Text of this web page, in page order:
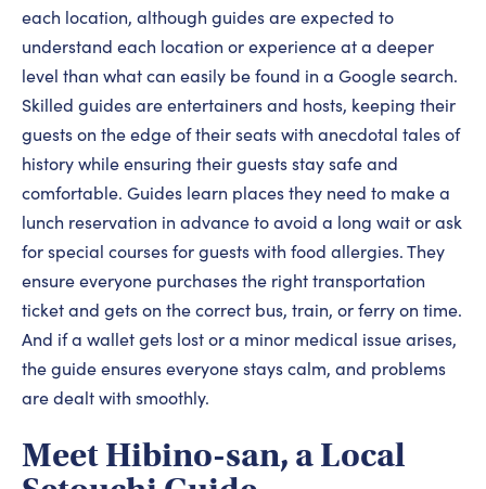
each location, although guides are expected to
understand each location or experience at a deeper
level than what can easily be found in a Google search.
Skilled guides are entertainers and hosts, keeping their
guests on the edge of their seats with anecdotal tales of
history while ensuring their guests stay safe and
comfortable. Guides learn places they need to make a
lunch reservation in advance to avoid a long wait or ask
for special courses for guests with food allergies. They
ensure everyone purchases the right transportation
ticket and gets on the correct bus, train, or ferry on time.
And if a wallet gets lost or a minor medical issue arises,
the guide ensures everyone stays calm, and problems
are dealt with smoothly.
Meet Hibino-san, a Local